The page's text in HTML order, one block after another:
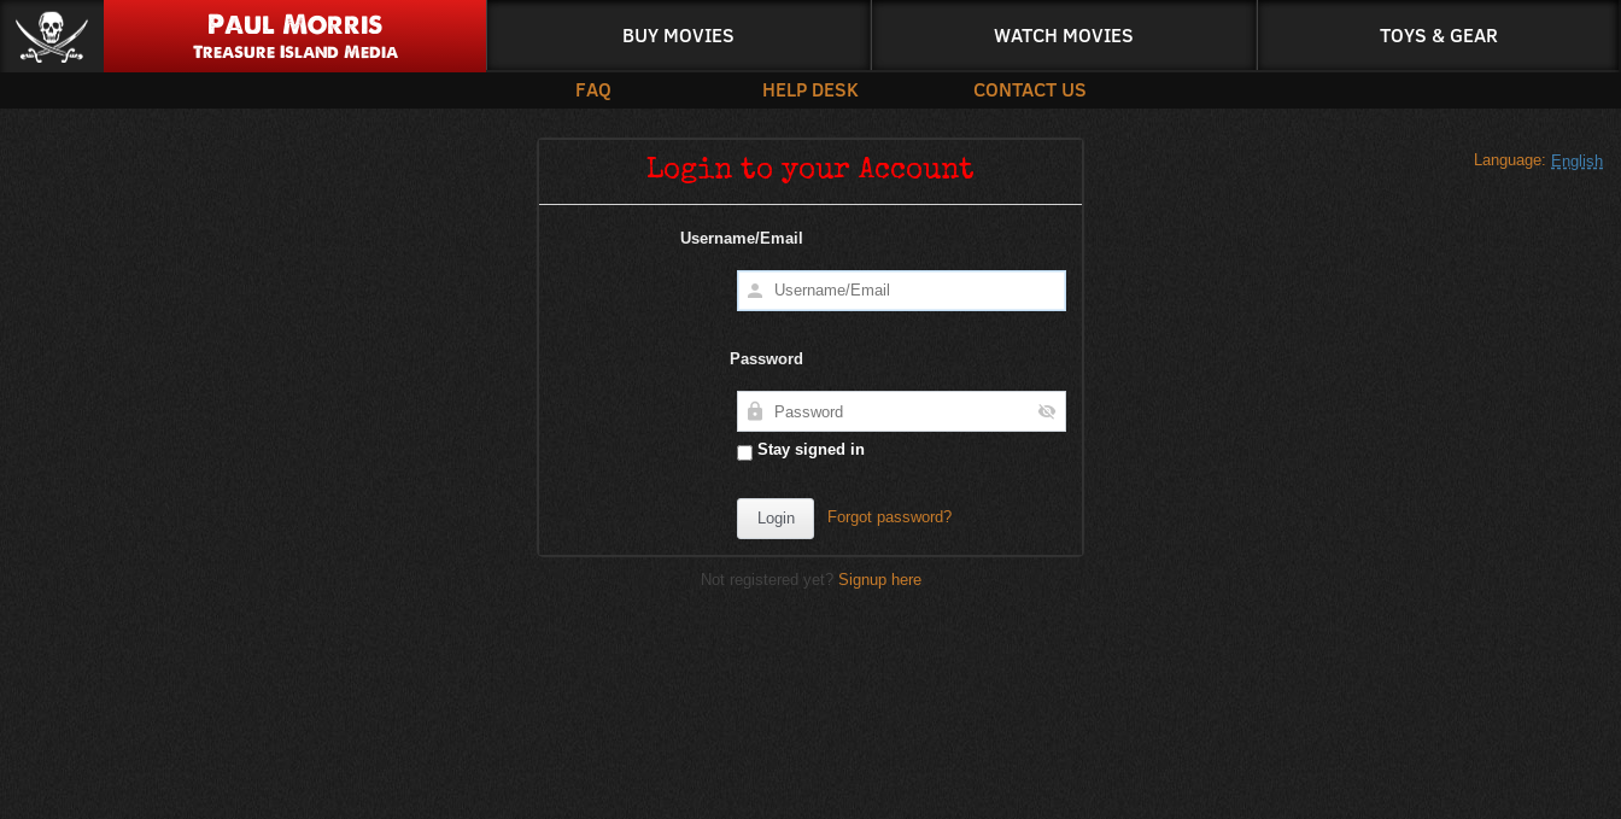
Paul Morris
Treasure Island Media
BUY MOVIES WATCH MOVIES TOYS & GEAR
FAQ HELP DESK CONTACT US
Language: English
Login to your Account
Username/Email
Password
Stay signed in
Forgot password?
Not registered yet? Signup here